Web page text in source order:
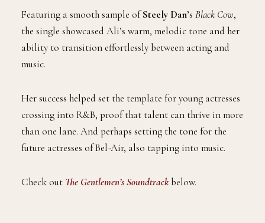
Featuring a smooth sample ofSteely Dan’s Black Cow,
the single showcased Ali’s warm, melodic tone and her
ability to transition effortlessly between acting and
music.
Her success helped set the template for young actresses
crossing into R&B, proof that talent can thrive in more
than one lane. And perhaps setting the tone for the
future actresses of Bel-Air, also tapping into music.
Check out The Gentlemen’s Soundtrack below.